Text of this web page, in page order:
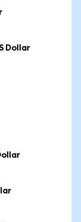
Dollar